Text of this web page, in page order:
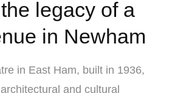
legacy of a
in Newham
in East Ham, built in 1936,
and cultural